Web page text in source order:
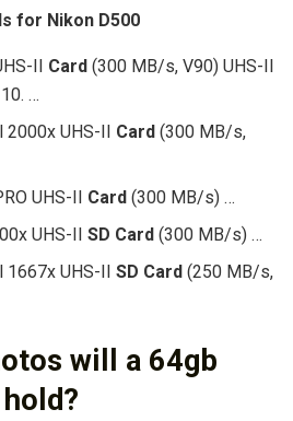
for Nikon D500
II Card(300 MB/s, V90) UHS-II
…
2000x UHS-II Card(300 MB/s,
UHS-II Card(300 MB/s) …
UHS-IISD Card(300 MB/s) …
1667x UHS-IISD Card(250 MB/s,
will a 64gb